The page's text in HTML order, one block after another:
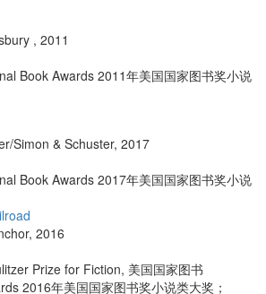
, 2011
Book Awards 2011年美国国家图书奖小说
Simon & Schuster, 2017
Book Awards 2017年美国国家图书奖小说
, 2016
Prize for Fiction, 美国国家图书
2016年美国国家图书奖小说类大奖；